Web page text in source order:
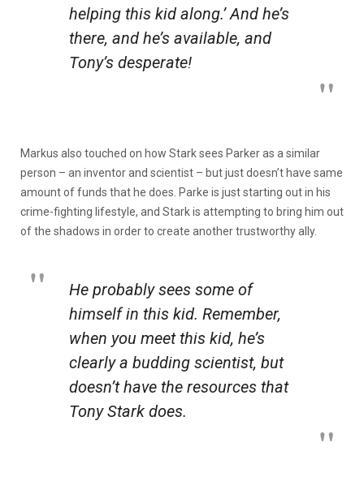
helping this kid along.’ And he’s
there, and he’s available, and
Tony’s desperate!
Markus also touched on how Stark sees Parker as a similar
person – an inventor and scientist – but just doesn’t have same
amount of funds that he does. Parke is just starting out in his
crime-fighting lifestyle, and Stark is attempting to bring him out
of the shadows in order to create another trustworthy ally.
He probably sees some of
himself in this kid. Remember,
when you meet this kid, he’s
clearly a budding scientist, but
doesn’t have the resources that
Tony Stark does.